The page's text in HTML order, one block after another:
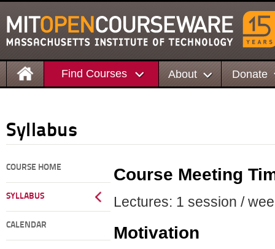
Find Courses About Donate
Syllabus
COURSE HOME
SYLLABUS
CALENDAR
Course Meeting
Lectures: 1 session /
Motivation